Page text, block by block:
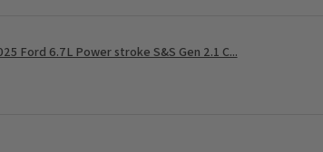
Ford 6.7L Power stroke S&S Gen 2.1 C...